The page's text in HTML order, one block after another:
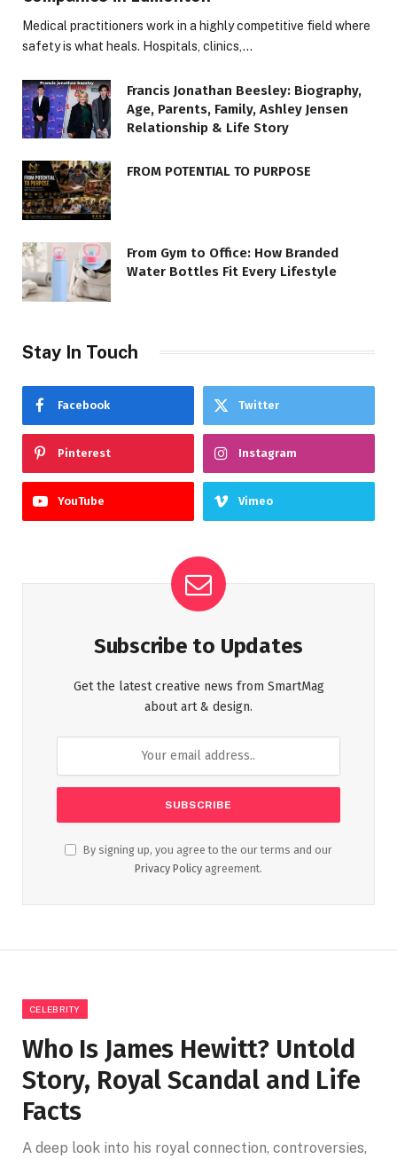
Medical practitioners work in a highly competitive field where
safety is what heals. Hospitals, clinics,…
Francis Jonathan Beesley: Biography,
Age, Parents, Family, Ashley Jensen
Relationship & Life Story
FROM POTENTIAL TO PURPOSE
From Gym to Office: How Branded
Water Bottles Fit Every Lifestyle
Stay In Touch
Facebook Twitter
Pinterest Instagram
YouTube Vimeo
Subscribe to Updates
Get the latest creative news from SmartMag
about art & design.
By signing up, you agree to the our terms and our
Privacy Policy agreement.
CELEBRITY
Who Is James Hewitt? Untold
Story, Royal Scandal and Life
Facts
A deep look into his royal connection, controversies,